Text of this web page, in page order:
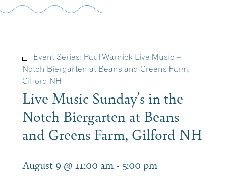
Event Series: Paul Warnick Live Music –
Notch Biergarten at Beans and Greens Farm,
Gilford NH
Live Music Sunday’s in the
Notch Biergarten at Beans
and Greens Farm, Gilford NH
August 9 @ 11:00 am - 5:00 pm